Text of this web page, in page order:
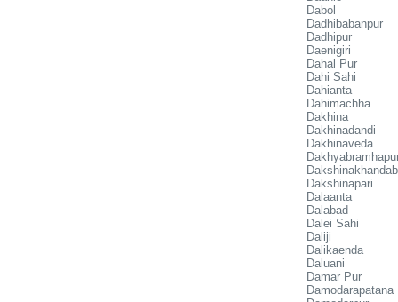
Dabol
Dadhibabanpur
Dadhipur
Daenigiri
Dahal Pur
Dahi Sahi
Dahianta
Dahimachha
Dakhina
Dakhinadandi
Dakhinaveda
Dakshinapari
Dalaanta
Dalabad
Dalei Sahi
Daliji
Dalikaenda
Daluani
Damar Pur
Damodarapatana